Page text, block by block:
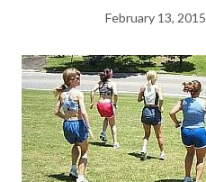
February 13, 2015